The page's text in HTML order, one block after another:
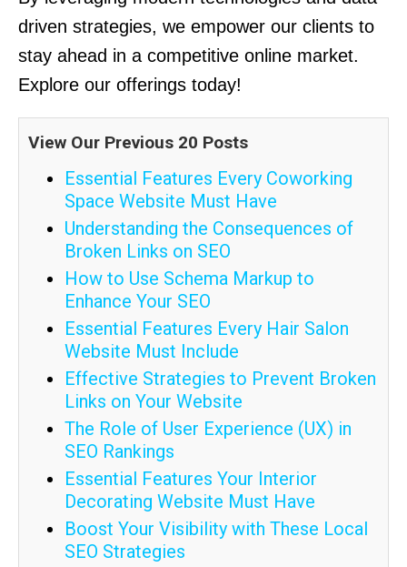
driven strategies, we empower our clients to
stay ahead in a competitive online market.
Explore our offerings today!
View Our Previous 20 Posts
Essential Features Every Coworking
Space Website Must Have
Understanding the Consequences of
Broken Links on SEO
How to Use Schema Markup to
Enhance Your SEO
Essential Features Every Hair Salon
Website Must Include
Effective Strategies to Prevent Broken
Links on Your Website
The Role of User Experience (UX) in
SEO Rankings
Essential Features Your Interior
Decorating Website Must Have
Boost Your Visibility with These Local
SEO Strategies